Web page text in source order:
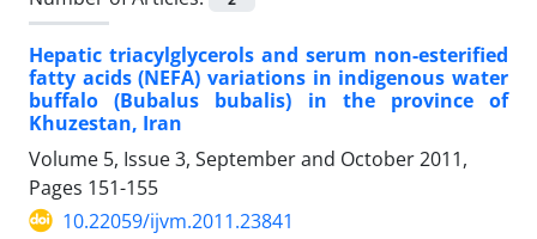
Hepatic triacylglycerols and serum non-esterified
fatty acids (NEFA) variations in indigenous water
buffalo (Bubalus bubalis) in the province of
Khuzestan, Iran
Volume 5, Issue 3, September and October 2011,
Pages 151-155
10.22059/ijvm.2011.23841